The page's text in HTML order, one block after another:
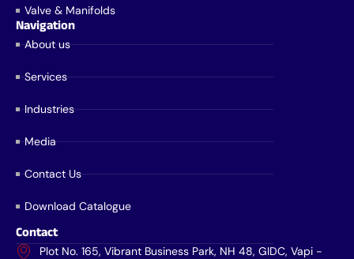
Valve & Manifolds
Navigation
About us
Services
Industries
Media
Contact Us
Download Catalogue
Contact
Plot No. 165, Vibrant Business Park, NH 48, GIDC, Vapi -